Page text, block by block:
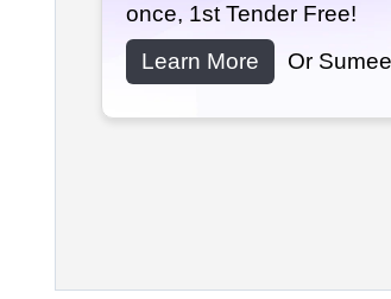
once, 1st Tender Free!
Learn More
Or